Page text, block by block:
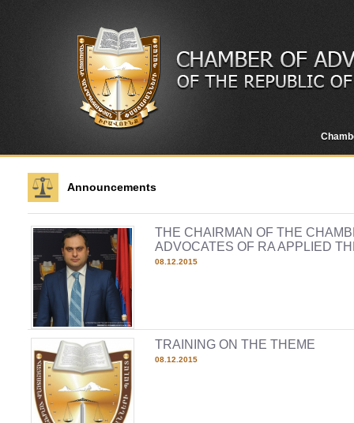
Announcements
THE CHAIRMAN OF THE
ADVOCATES OF RA APPLIED
08.12.2015
TRAINING ON THE THEME
08.12.2015